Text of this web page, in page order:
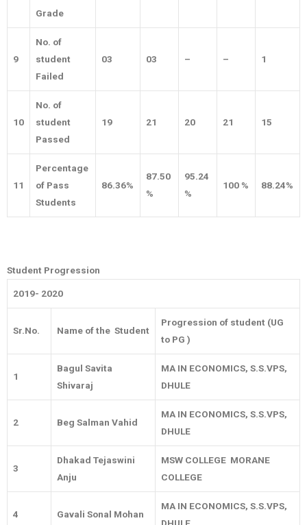
Grade
9
No. of
student
Failed
03 03 – – 1
10
No. of
student
Passed
19 21 20 21 15
11
Percentage
of Pass
Students
86.36%
87.50
%
95.24
%
100 % 88.24%
Student Progression
2019- 2020
Sr.No. Name of the Student
Progression of student (UG
to PG )
1
Bagul Savita
Shivaraj
MA IN ECONOMICS, S.S.VPS,
DHULE
2 Beg Salman Vahid
MA IN ECONOMICS, S.S.VPS,
DHULE
3
Dhakad Tejaswini
Anju
MSW COLLEGE MORANE
COLLEGE
4 Gavali Sonal Mohan
MA IN ECONOMICS, S.S.VPS,